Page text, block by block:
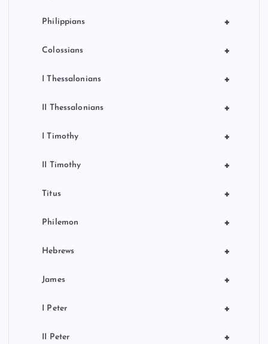
+
Philippians
+
Colossians
+
I Thessalonians
+
II Thessalonians
+
I Timothy
+
II Timothy
+
Titus
+
Philemon
+
Hebrews
+
James
+
I Peter
+
II Peter